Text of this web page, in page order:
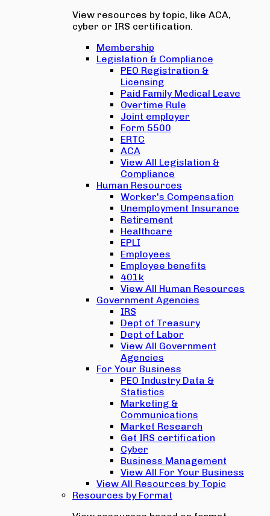
View resources by topic, like ACA,
cyber or IRS certification.
Membership
Legislation & Compliance
PEO Registration &
Licensing
Paid Family Medical Leave
Overtime Rule
Joint employer
Form 5500
ERTC
ACA
View All Legislation &
Compliance
Human Resources
Worker's Compensation
Unemployment Insurance
Retirement
Healthcare
EPLI
Employees
Employee benefits
401k
View All Human Resources
Government Agencies
IRS
Dept of Treasury
Dept of Labor
View All Government
Agencies
For Your Business
PEO Industry Data &
Statistics
Marketing &
Communications
Market Research
Get IRS certification
Cyber
Business Management
View All For Your Business
View All Resources by Topic
Resources by Format